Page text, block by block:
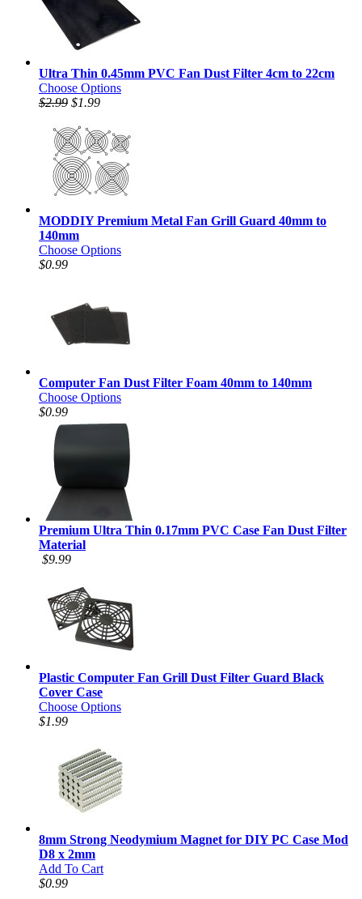
Ultra Thin 0.45mm PVC Fan Dust Filter 4cm to 22cm
Choose Options
$2.99 $1.99
MODDIY Premium Metal Fan Grill Guard 40mm to
140mm
Choose Options
$0.99
Computer Fan Dust Filter Foam 40mm to 140mm
Choose Options
$0.99
Premium Ultra Thin 0.17mm PVC Case Fan Dust Filter
Material
$9.99
Plastic Computer Fan Grill Dust Filter Guard Black
Cover Case
Choose Options
$1.99
8mm Strong Neodymium Magnet for DIY PC Case Mod
D8 x 2mm
Add To Cart
$0.99